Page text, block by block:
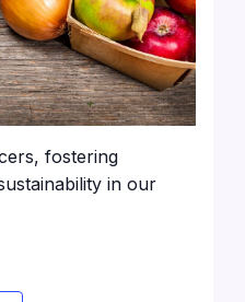
fostering
in our